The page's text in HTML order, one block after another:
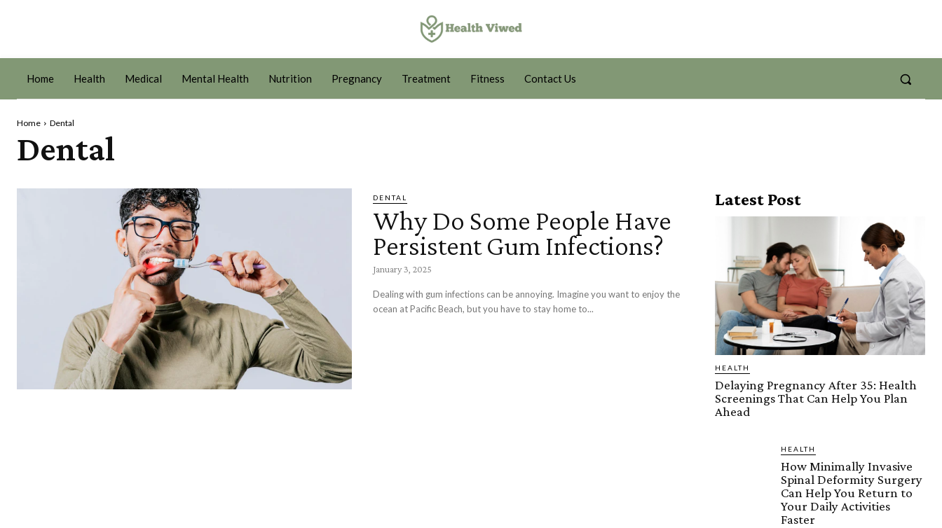
Home Health Medical Mental Health Nutrition Pregnancy Treatment Fitness Contact Us
Home Dental
Dental
DENTAL
Why Do Some People Have
Persistent Gum Infections?
January 3, 2025
Dealing with gum infections can be annoying. Imagine you want to enjoy the
ocean at Pacific Beach, but you have to stay home to...
Latest Post
HEALTH
Delaying Pregnancy After 35: Health
Screenings That Can Help You Plan
Ahead
HEALTH
How Minimally Invasive
Spinal Deformity Surgery
Can Help You Return to
Your Daily Activities
Faster